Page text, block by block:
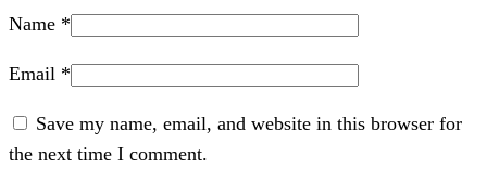
Name *
Email *
Save my name, email, and website in this browser for
the next time I comment.